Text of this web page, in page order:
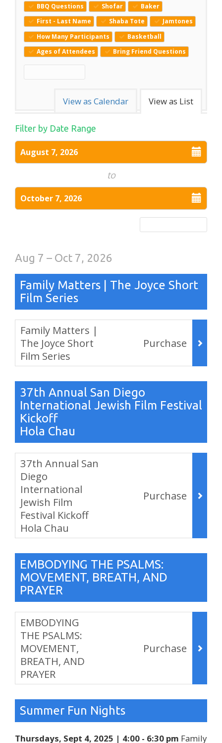
BBQ Questions
Shofar
Baker
First - Last Name
Shaba Tote
Jamtones
How Many Participants
Basketball
Ages of Attendees
Bring Friend Questions
Change
way
events
displayed
View as Calendar View as List
List
View
Filter by Date Range
Select
start
August 7, 2026
to
Select
end
October 7, 2026
Aug 7 – Oct 7, 2026
Family Matters | The Joyce Short
Film Series
Items
Family Matters |
The Joyce Short
Film Series
,
Purchase
37th Annual San Diego
International Jewish Film Festival
Kickoff
Hola Chau
Items
37th Annual San
Diego
International
Jewish Film
Festival Kickoff
Hola Chau
,
Purchase
EMBODYING THE PSALMS:
MOVEMENT, BREATH, AND
PRAYER
Items
EMBODYING
THE PSALMS:
MOVEMENT,
BREATH, AND
PRAYER
,
Purchase
Summer Fun Nights
Thursdays, Sept 4, 2025 | 4:00 - 6:30 pm Family